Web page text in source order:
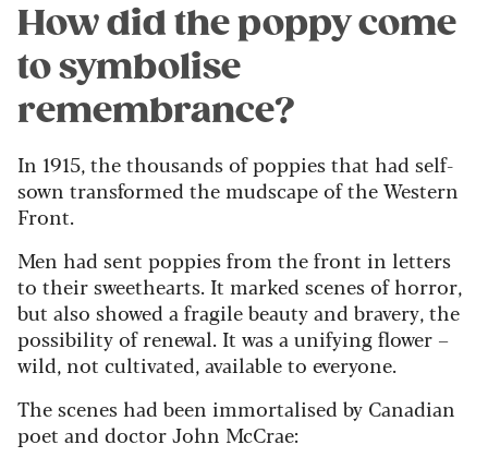
How did the poppy come
to symbolise
remembrance?
In 1915, the thousands of poppies that had self-
sown transformed the mudscape of the Western
Front.
Men had sent poppies from the front in letters
to their sweethearts. It marked scenes of horror,
but also showed a fragile beauty and bravery, the
possibility of renewal. It was a unifying flower –
wild, not cultivated, available to everyone.
The scenes had been immortalised by Canadian
poet and doctor John McCrae: